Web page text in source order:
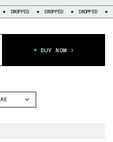
DROPPED DROPPED DROPPED
BUY NOW